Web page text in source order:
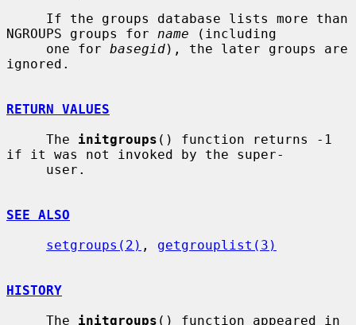
NGROUPS groups for name (including
     one for
basegid), the later groups are
ignored.
RETURN VALUES
     The
initgroups () function returns -1
if it was not invoked by the super-
SEE ALSO
setgroups(2) , getgrouplist(3)
HISTORY
     The
initgroups () function appeared in